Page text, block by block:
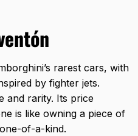
rarest cars, with
by fighter jets.
and rarity. Its price
is like owning a piece of
of-a-kind.